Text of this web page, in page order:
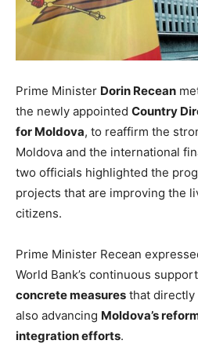
Prime Minister Dorin Recean
the newly appointed Country
for Moldova, to reaffirm the
Moldova and the international
two officials highlighted the
projects that are improving the
citizens.
Prime Minister Recean
World Bank’s continuous
concrete measures that
also advancing Moldova’s
integration efforts.